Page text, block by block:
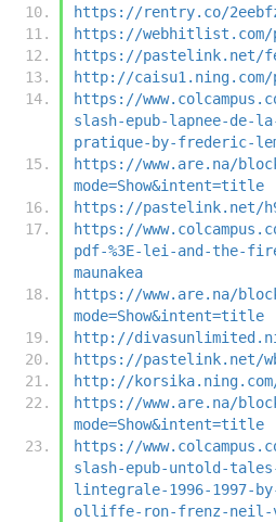
https://rentry.co/
https://
https://pastelink.net/
http://caisu1.ning.com/
https://
slash-epub-lapnee-de-
pratique-by-frederic-
https://www.are.na/
mode=Show&intent=title
https://pastelink.net/
https://
pdf-%3E-lei-and-the-
maunakea
https://www.are.na/
mode=Show&intent=title
http://
https://pastelink.net/
http://
https://www.are.na/
mode=Show&intent=title
https://
slash-epub-untold-
lintegrale-1996-1997-
olliffe-ron-frenz-neil-